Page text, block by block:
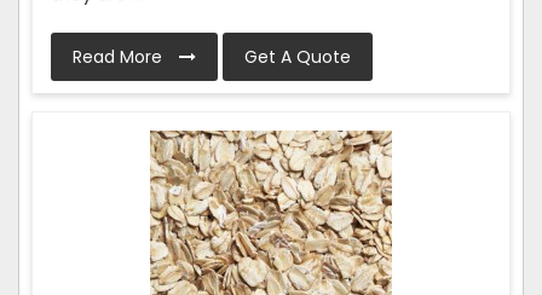
Read More Get A Quote